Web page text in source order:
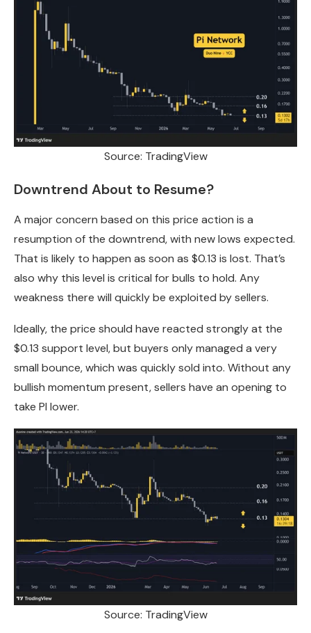
Source: TradingView
Downtrend About to Resume?
A major concern based on this price action is a
resumption of the downtrend, with new lows expected.
That is likely to happen as soon as $0.13 is lost. That’s
also why this level is critical for bulls to hold. Any
weakness there will quickly be exploited by sellers.
Ideally, the price should have reacted strongly at the
$0.13 support level, but buyers only managed a very
small bounce, which was quickly sold into. Without any
bullish momentum present, sellers have an opening to
take PI lower.
Source: TradingView